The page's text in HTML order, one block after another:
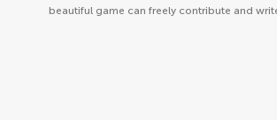
beautiful game can freely contribute and